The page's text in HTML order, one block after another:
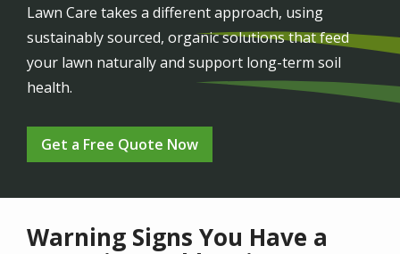
Lawn Care takes a different approach, using
sustainably sourced, organic solutions that feed
your lawn naturally and support long-term soil
health.
Get a Free Quote Now
Warning Signs You Have a